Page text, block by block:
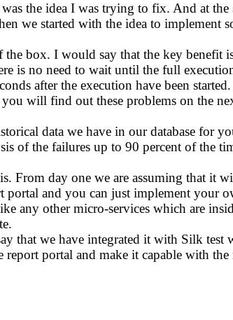
the idea I was trying to fix. And at the
we started with the idea to implement
box. I would say that the key benefit
is no need to wait until the full
after the execution have been
you will find out these problems on the
data we have in our database for
of the failures up to 90 percent of the
day one we are assuming that it
portal and you can just implement your
any other micro-services which are
that we have integrated it with Silk test
portal and make it capable with the